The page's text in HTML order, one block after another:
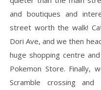
and boutiques and
street worth the walk!
Dori Ave, and we then
huge shopping centre
Pokemon Store. Finally,
Scramble crossing